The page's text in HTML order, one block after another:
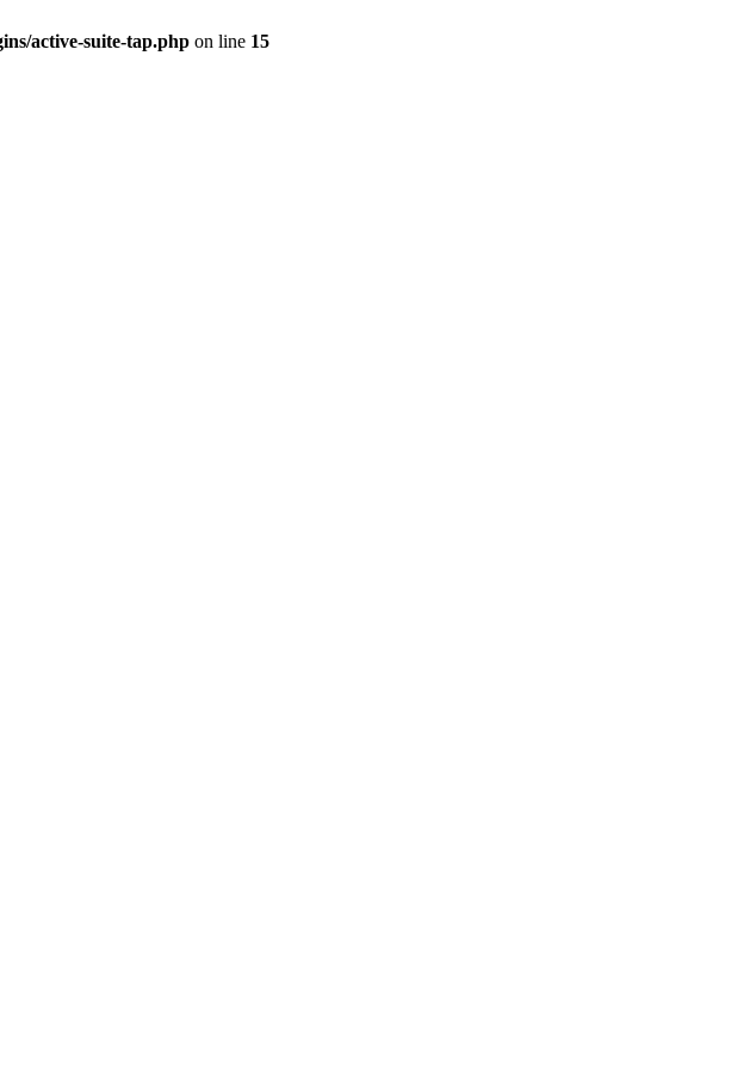
active-suite-tap.php on line 15